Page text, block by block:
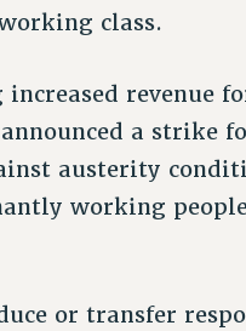
class.
revenue
a strike
austerity
working
or transfer